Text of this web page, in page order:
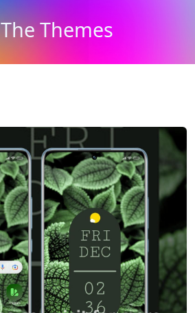
The Themes